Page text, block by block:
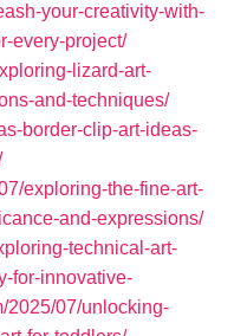
your-creativity-with-
every-project/
lizard-art-
and-techniques/
border-clip-art-ideas-
exploring-the-fine-art-
and-expressions/
technical-art-
for-innovative-
2025/07/unlocking-